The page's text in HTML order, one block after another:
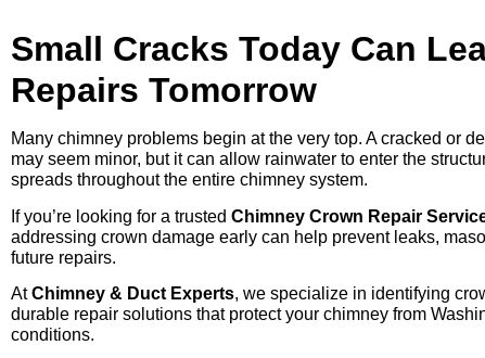
Small Cracks Today Can
Repairs Tomorrow
Many chimney problems begin at the very top. A cracked or
may seem minor, but it can allow rainwater to enter the
spreads throughout the entire chimney system.
If you’re looking for a trusted Chimney Crown Repair
addressing crown damage early can help prevent leaks,
future repairs.
AtChimney & Duct Experts, we specialize in identifying
durable repair solutions that protect your chimney from
conditions.